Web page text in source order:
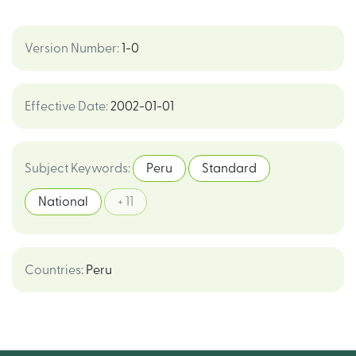
Version Number: 1-0
Effective Date: 2002-01-01
Subject Keywords: Peru Standard
National + 11
Countries: Peru